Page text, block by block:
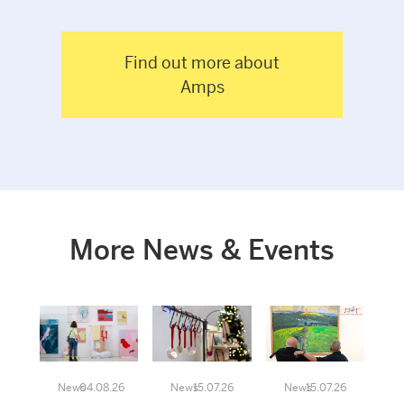
Find out more about
Amps
More News & Events
News04.08.26 News15.07.26 News15.07.26